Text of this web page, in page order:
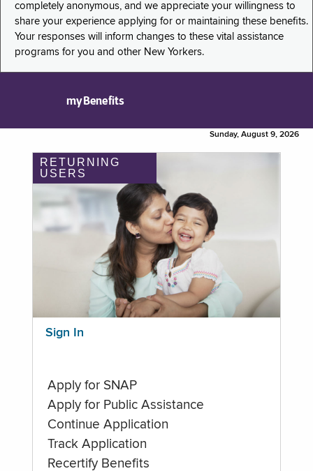
completely anonymous, and we appreciate your willingness to
share your experience applying for or maintaining these benefits.
Your responses will inform changes to these vital assistance
programs for you and other New Yorkers.
myBenefits
Sunday, August 9, 2026
RETURNING
USERS
Sign In
Apply for SNAP
Apply for Public Assistance
Continue Application
Track Application
Recertify Benefits